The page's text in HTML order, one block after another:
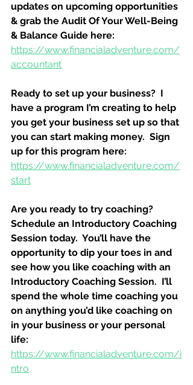
updates on upcoming opportunities
& grab the Audit Of Your Well-Being
& Balance Guide here:
https://www.financialadventure.com/
accountant
Ready to set up your business?  I
have a program I’m creating to help
you get your business set up so that
you can start making money.  Sign
up for this program here:
https://www.financialadventure.com/
start
Are you ready to try coaching?
Schedule an Introductory Coaching
Session today.  You’ll have the
opportunity to dip your toes in and
see how you like coaching with an
Introductory Coaching Session.  I’ll
spend the whole time coaching you
on anything you’d like coaching on
in your business or your personal
life:
https://www.financialadventure.com/i
ntro